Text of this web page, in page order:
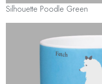
Silhouette Poodle Green